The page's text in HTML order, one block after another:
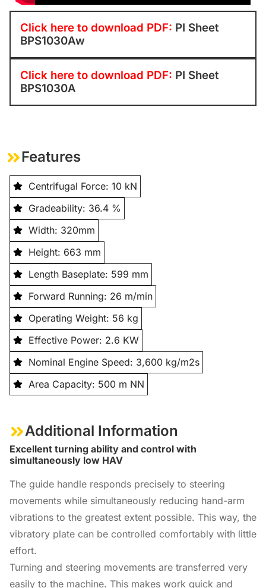
Click here to download PDF: PI Sheet
BPS1030Aw
Click here to download PDF: PI Sheet
BPS1030A
Features
Centrifugal Force: 10 kN
Gradeability: 36.4 %
Width: 320mm
Height: 663 mm
Length Baseplate: 599 mm
Forward Running: 26 m/min
Operating Weight: 56 kg
Effective Power: 2.6 KW
Nominal Engine Speed: 3,600 kg/m2s
Area Capacity: 500 m NN
Additional Information
Excellent turning ability and control with
simultaneously low HAV
The guide handle responds precisely to steering
movements while simultaneously reducing hand-arm
vibrations to the greatest extent possible. This way, the
vibratory plate can be controlled comfortably with little
effort.
Turning and steering movements are transferred very
easily to the machine. This makes work quick and